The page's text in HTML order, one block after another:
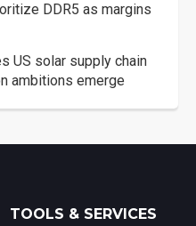
DDR5 as margins
US solar supply chain
ambitions emerge
TOOLS & SERVICES